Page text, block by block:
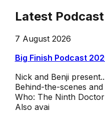
Latest Podcast
7 August 2026
Big Finish Podcast
Nick and Benji
Behind-the-scenes
Who: The Ninth
Also avai